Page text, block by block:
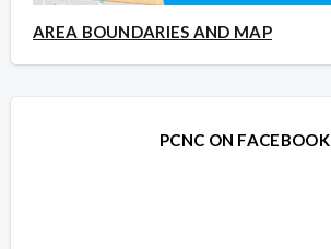
AREA BOUNDARIES AND MAP
PCNC ON FACEBOOK